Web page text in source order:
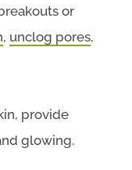
or
, unclog pores,
provide
glowing.